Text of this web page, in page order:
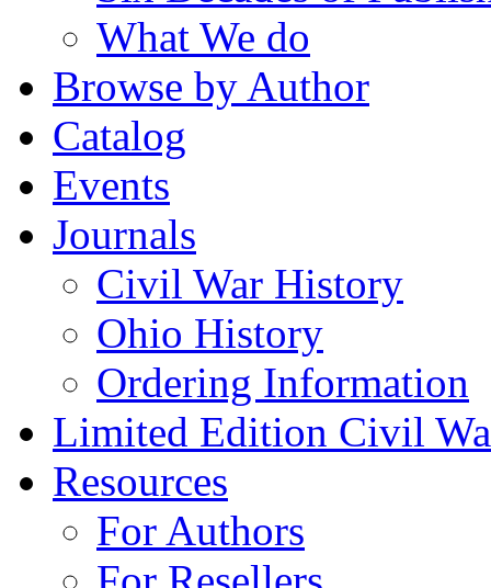
What We do
Browse by Author
Catalog
Events
Journals
Civil War History
Ohio History
Ordering Information
Limited Edition Civil
Resources
For Authors